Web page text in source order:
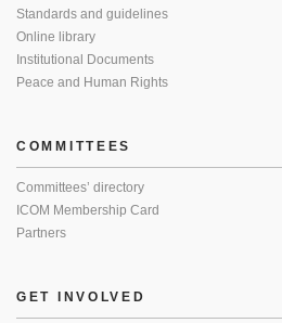
Standards and guidelines
Online library
Institutional Documents
Peace and Human Rights
COMMITTEES
Committees’ directory
ICOM Membership Card
Partners
GET INVOLVED